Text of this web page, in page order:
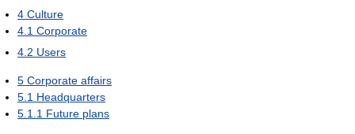
4 Culture
4.1 Corporate
4.2 Users
5 Corporate affairs
5.1 Headquarters
5.1.1 Future plans